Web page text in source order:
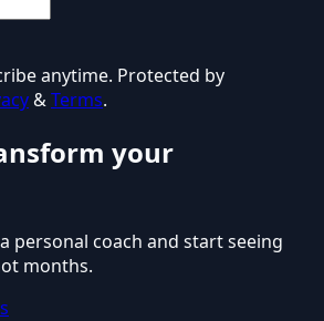
anytime. Protected by
&Terms.
your
personal coach and start seeing
months.